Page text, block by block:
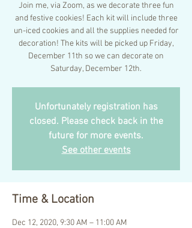
Join me, via Zoom, as we decorate three fun
and festive cookies! Each kit will include three
un-iced cookies and all the supplies needed for
decoration! The kits will be picked up Friday,
December 11th so we can decorate on
Saturday, December 12th.
Unfortunately registration has
closed. Please check back in the
future for more events.
See other events
Time & Location
Dec 12, 2020, 9:30 AM – 11:00 AM